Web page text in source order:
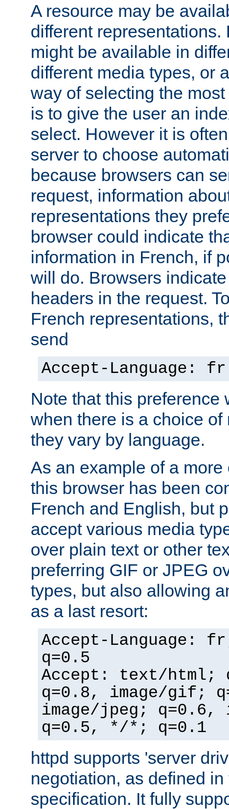
A resource may be
different representations.
might be available in
different media types, or
way of selecting the
is to give the user an
select. However it is
server to choose
because browsers can
request, information
representations they
browser could indicate
information in French, if
will do. Browsers
headers in the request.
French representations,
send
Accept-Language: fr
Note that this preference
when there is a choice
they vary by language.
As an example of a
this browser has been
French and English, but
accept various media
over plain text or other
preferring GIF or JPEG
types, but also allowing
as a last resort:
Accept-Language:
q=0.5
Accept: text/html;
q=0.8, image/gif;
image/jpeg; q=0.6,
q=0.5, */*; q=0.1
httpd supports 'server
negotiation, as defined
specification. It fully